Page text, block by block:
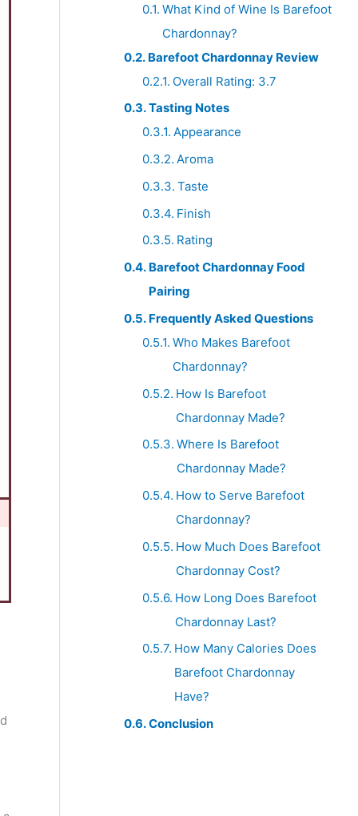
What Kind of Wine Is Barefoot
Chardonnay?
Barefoot Chardonnay Review
Overall Rating: 3.7
Tasting Notes
Appearance
Aroma
Taste
Finish
Rating
Barefoot Chardonnay Food
Pairing
Frequently Asked Questions
Who Makes Barefoot
Chardonnay?
How Is Barefoot
Chardonnay Made?
Where Is Barefoot
Chardonnay Made?
How to Serve Barefoot
Chardonnay?
How Much Does Barefoot
Chardonnay Cost?
How Long Does Barefoot
Chardonnay Last?
How Many Calories Does
Barefoot Chardonnay
Have?
Conclusion